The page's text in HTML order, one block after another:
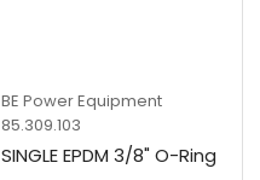
BE Power Equipment
85.309.103
SINGLE EPDM 3/8" O-Ring